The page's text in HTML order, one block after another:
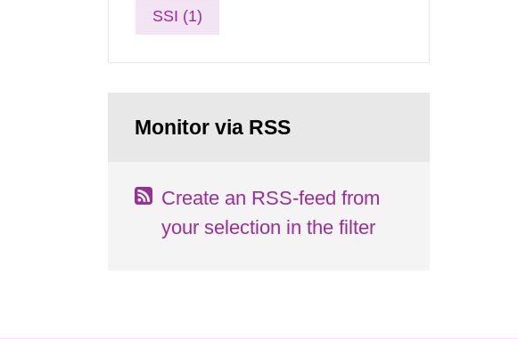
SSI (1)
Monitor via RSS
Create an RSS-feed from
your selection in the filter